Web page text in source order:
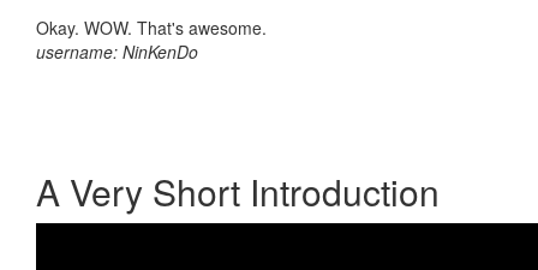
Okay. WOW. That's awesome.
username: NinKenDo
A Very Short Introduction